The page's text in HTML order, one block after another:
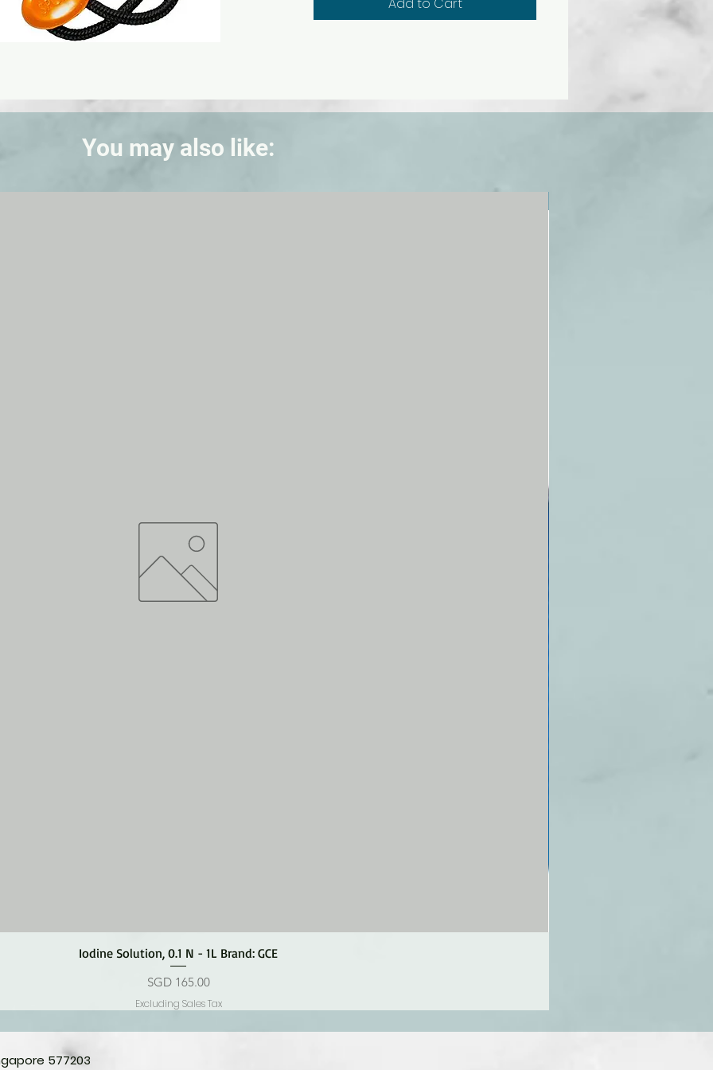
- 12/24 hour display
- Hourly chime
You may also like:
Quick View
Iodine Solution, 0.1 N - 1L Brand: GCE
Price
SGD 165.00
Excluding Sales Tax
577203